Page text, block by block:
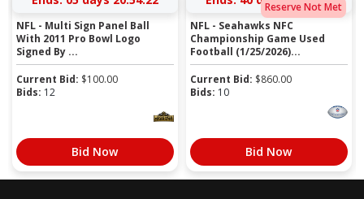
NFL - Multi Sign Panel Ball
With 2011 Pro Bowl Logo
Signed By ...
Current Bid: $100.00
Bids: 12
Bid Now
Reserve Not Met
NFL - Seahawks NFC
Championship Game Used
Football (1/25/2026)...
Current Bid: $860.00
Bids: 10
Bid Now